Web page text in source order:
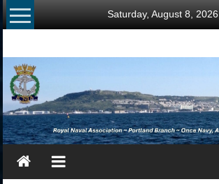
Skip
to
Saturday, August 8, 2026
RNA
Portland
Branch
Once
Always